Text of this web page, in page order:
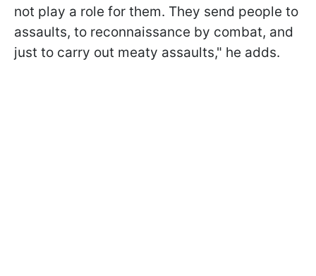
not play a role for them. They send people to
assaults, to reconnaissance by combat, and
just to carry out meaty assaults," he adds.